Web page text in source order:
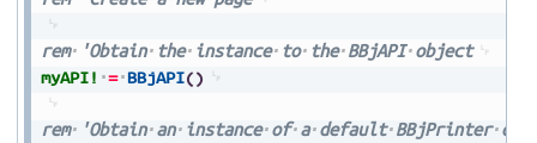
rem 'Obtain the instance to the BBjAPI object
myAPI! = BBjAPI()
rem 'Obtain an instance of a default BBjPrinter